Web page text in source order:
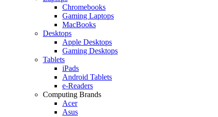
Chromebooks
Gaming Laptops
MacBooks
Desktops
Apple Desktops
Gaming Desktops
Tablets
iPads
Android Tablets
e-Readers
Computing Brands
Acer
Asus